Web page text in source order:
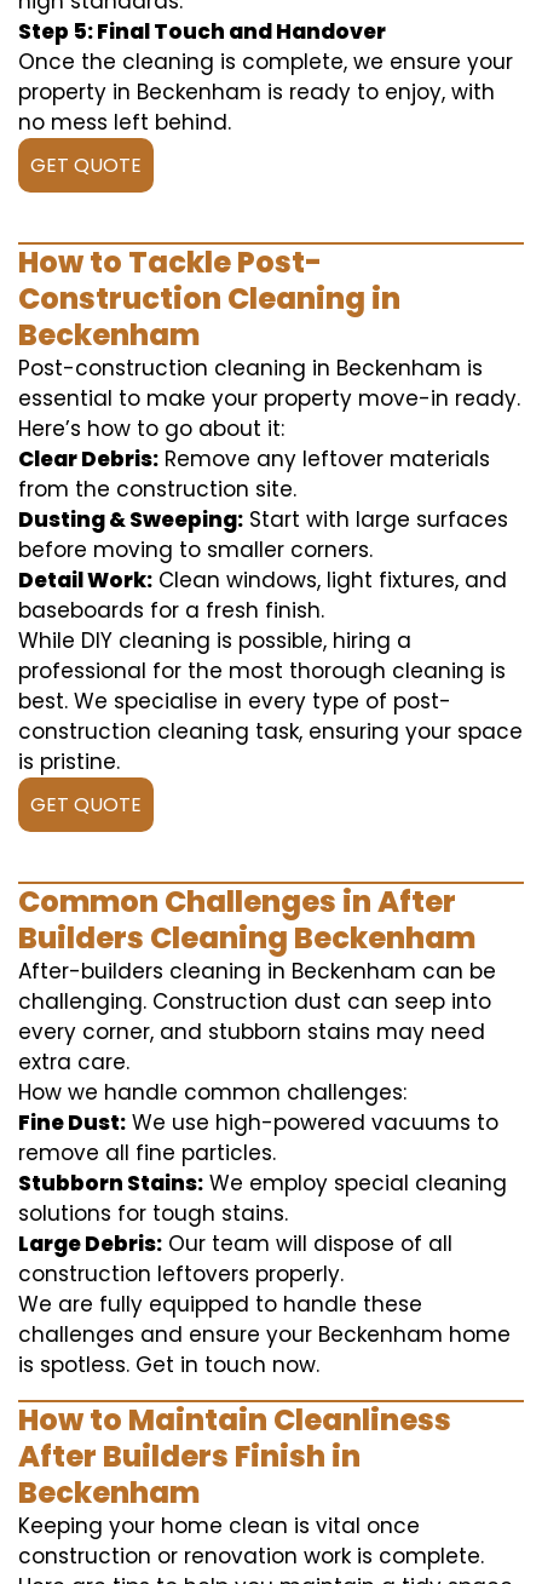
Step 5: Final Touch and Handover
Once the cleaning is complete, we ensure your
property in Beckenham is ready to enjoy, with
no mess left behind.
GET QUOTE
How to Tackle Post-
Construction Cleaning in
Beckenham
Post-construction cleaning in Beckenham is
essential to make your property move-in ready.
Here’s how to go about it:
Clear Debris: Remove any leftover materials
from the construction site.
Dusting & Sweeping: Start with large surfaces
before moving to smaller corners.
Detail Work: Clean windows, light fixtures, and
baseboards for a fresh finish.
While DIY cleaning is possible, hiring a
professional for the most thorough cleaning is
best. We specialise in every type of post-
construction cleaning task, ensuring your space
is pristine.
GET QUOTE
Common Challenges in After
Builders Cleaning Beckenham
After-builders cleaning in Beckenham can be
challenging. Construction dust can seep into
every corner, and stubborn stains may need
extra care.
How we handle common challenges:
Fine Dust: We use high-powered vacuums to
remove all fine particles.
Stubborn Stains: We employ special cleaning
solutions for tough stains.
Large Debris: Our team will dispose of all
construction leftovers properly.
We are fully equipped to handle these
challenges and ensure your Beckenham home
is spotless. Get in touch now.
How to Maintain Cleanliness
After Builders Finish in
Beckenham
Keeping your home clean is vital once
construction or renovation work is complete.